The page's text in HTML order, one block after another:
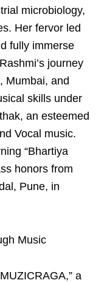
microbiology,
Her fervor led
fully immerse
journey
Mumbai, and
skills under
an esteemed
Vocal music.
“Bhartiya
honors from
Pune, in
Music
a